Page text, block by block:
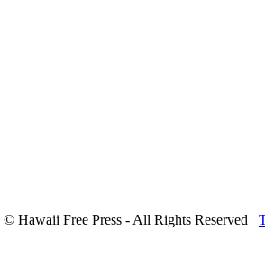
© Hawaii Free Press - All Rights Reserved